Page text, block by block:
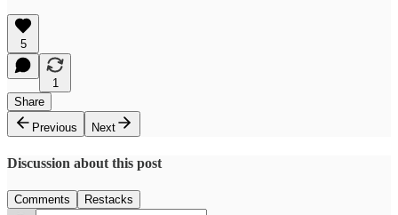
5
1
Share
Previous
Next
Discussion about this post
Comments Restacks